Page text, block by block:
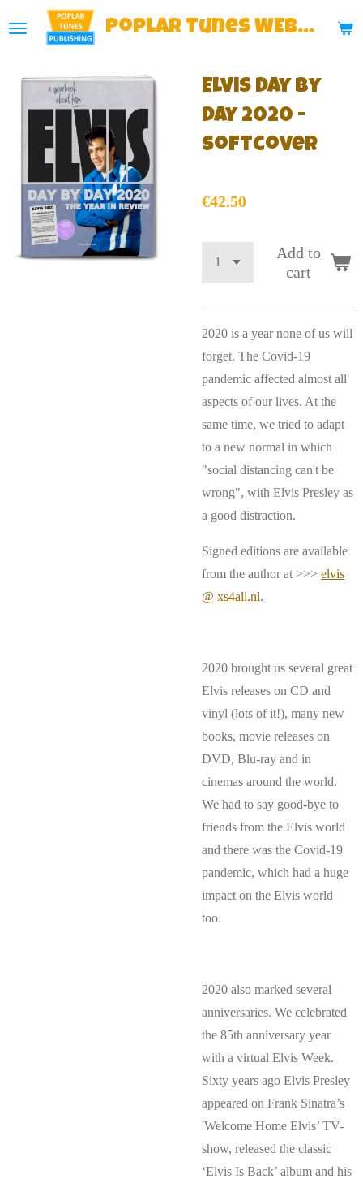
content
PoplarTunes WEBSHOP
Elvis Day By
Day 2020 -
Softcover
€42.50
Add to
cart
2020 is a year none of us will
forget. The Covid-19
pandemic affected almost all
aspects of our lives. At the
same time, we tried to adapt
to a new normal in which
"social distancing can't be
wrong", with Elvis Presley as
a good distraction.
Signed editions are available
from the author at >>> elvis
@ xs4all.nl.
2020 brought us several great
Elvis releases on CD and
vinyl (lots of it!), many new
books, movie releases on
DVD, Blu-ray and in
cinemas around the world.
We had to say good-bye to
friends from the Elvis world
and there was the Covid-19
pandemic, which had a huge
impact on the Elvis world
too.
2020 also marked several
anniversaries. We celebrated
the 85th anniversary year
with a virtual Elvis Week.
Sixty years ago Elvis Presley
appeared on Frank Sinatra’s
'Welcome Home Elvis’ TV-
show, released the classic
‘Elvis Is Back’ album and his